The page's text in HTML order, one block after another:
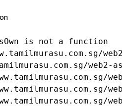
is not a function
web2-